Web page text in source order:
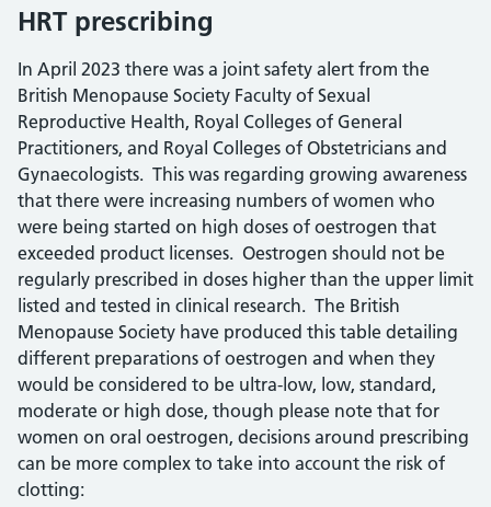
HRT prescribing
In April 2023 there was a joint safety alert from the
British Menopause Society Faculty of Sexual
Reproductive Health, Royal Colleges of General
Practitioners, and Royal Colleges of Obstetricians and
Gynaecologists. This was regarding growing awareness
that there were increasing numbers of women who
were being started on high doses of oestrogen that
exceeded product licenses. Oestrogen should not be
regularly prescribed in doses higher than the upper limit
listed and tested in clinical research. The British
Menopause Society have produced this table detailing
different preparations of oestrogen and when they
would be considered to be ultra-low, low, standard,
moderate or high dose, though please note that for
women on oral oestrogen, decisions around prescribing
can be more complex to take into account the risk of
clotting: